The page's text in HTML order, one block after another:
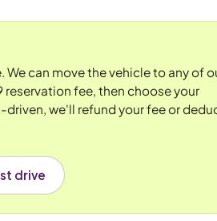
can move the vehicle to any of
reservation fee, then choose your
we'll refund your fee or
drive